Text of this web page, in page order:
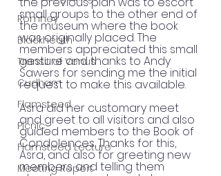
Romney
Blackheath
Transit of Venus
Cudham
Flamsteed
Picnic
Flamsteed Lecture
Meeting Report
small groups to the other end of
the museum where the book
was originally placed. The
members appreciated this small
gesture and thanks to Andy
Sawers for sending me the initial
request to make this available.
Asra did her customary meet
and greet to all visitors and also
guided members to the Book of
Condolences. Thanks for this,
Asra, and also for greeting new
members and telling them